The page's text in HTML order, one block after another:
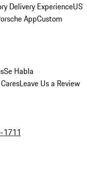
Delivery ExperienceUS
AppCustom
Se Habla
Leave Us a Review
1711